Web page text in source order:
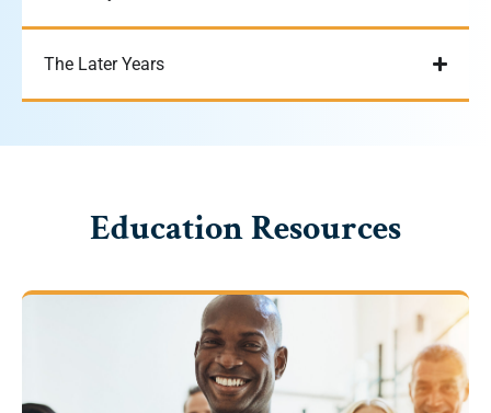
The Later Years
Education Resources